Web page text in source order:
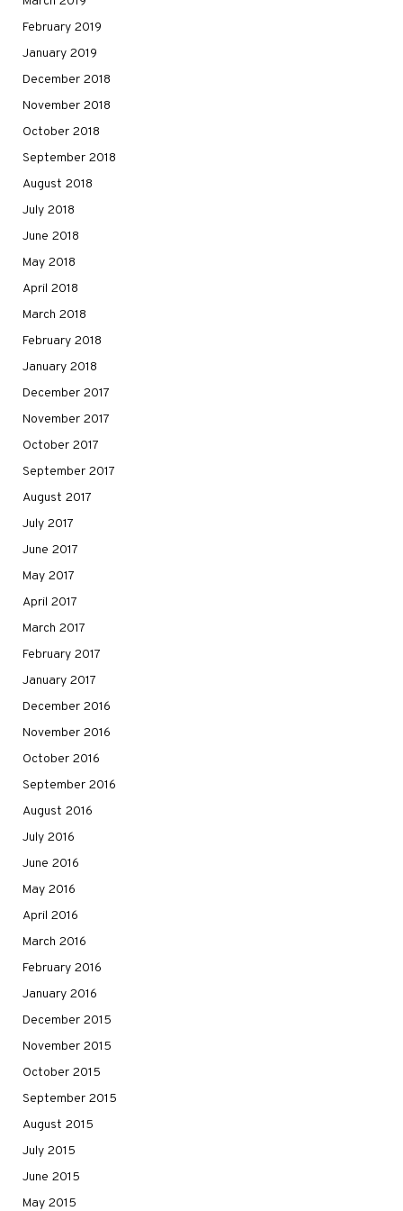
February 2019
January 2019
December 2018
November 2018
October 2018
September 2018
August 2018
July 2018
June 2018
May 2018
April 2018
March 2018
February 2018
January 2018
December 2017
November 2017
October 2017
September 2017
August 2017
July 2017
June 2017
May 2017
April 2017
March 2017
February 2017
January 2017
December 2016
November 2016
October 2016
September 2016
August 2016
July 2016
June 2016
May 2016
April 2016
March 2016
February 2016
January 2016
December 2015
November 2015
October 2015
September 2015
August 2015
July 2015
June 2015
May 2015